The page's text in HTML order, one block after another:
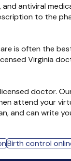
antiviral
to the
is often the
Virginia
doctor.
attend your
and can write
Birth control